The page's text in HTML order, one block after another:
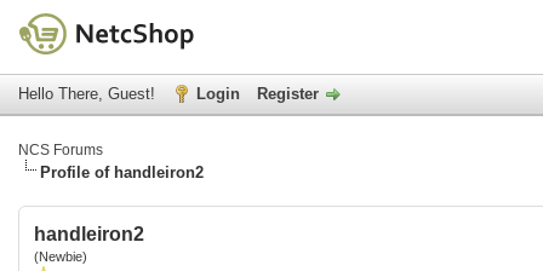
Hello There, Guest! Login Register
NCS Forums
Profile of handleiron2
handleiron2
(Newbie)